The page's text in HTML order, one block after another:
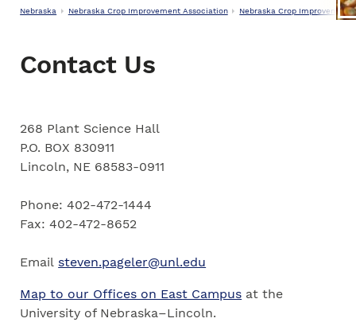
Nebraska Nebraska Crop Improvement Association Nebraska Crop Improvement
Contact Us
268 Plant Science Hall
P.O. BOX 830911
Lincoln, NE 68583-0911
Phone: 402-472-1444
Fax: 402-472-8652
Email steven.pageler@unl.edu
Map to our Offices on East Campus at the
University of Nebraska–Lincoln.